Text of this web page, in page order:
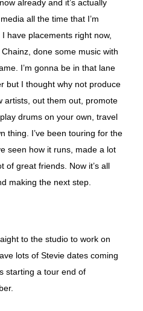
already and it’s actually
all the time that I’m
have placements right now,
done some music with
I’m gonna be in that lane
but I thought why not produce
artists, out them out, promote
drums on your own, travel
thing. I’ve been touring for the
seen how it runs, made a lot
of great friends. Now it’s all
making the next step.
to the studio to work on
lots of Stevie dates coming
starting a tour end of